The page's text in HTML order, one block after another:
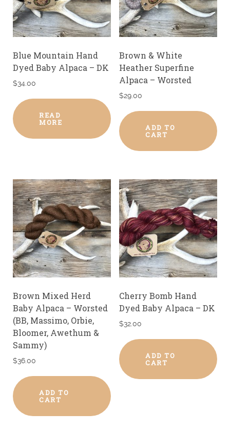
Blue Mountain Hand
Dyed Baby Alpaca – DK
$34.00
READ
MORE
Brown & White
Heather Superfine
Alpaca – Worsted
$29.00
ADD TO
CART
Brown Mixed Herd
Baby Alpaca – Worsted
(BB, Massimo, Orbie,
Bloomer, Awethum &
Sammy)
$36.00
ADD TO
CART
Cherry Bomb Hand
Dyed Baby Alpaca – DK
$32.00
ADD TO
CART